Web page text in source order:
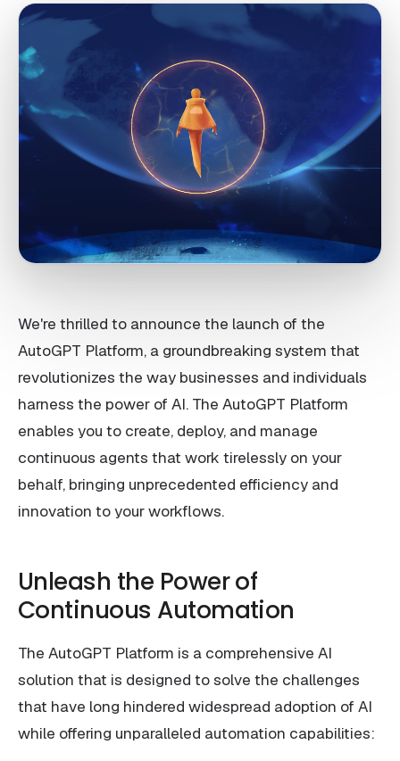
We're thrilled to announce the launch of the
AutoGPT Platform, a groundbreaking system that
revolutionizes the way businesses and individuals
harness the power of AI. The AutoGPT Platform
enables you to create, deploy, and manage
continuous agents that work tirelessly on your
behalf, bringing unprecedented efficiency and
innovation to your workflows.
Unleash the Power of
Continuous Automation
The AutoGPT Platform is a comprehensive AI
solution that is designed to solve the challenges
that have long hindered widespread adoption of AI
while offering unparalleled automation capabilities: